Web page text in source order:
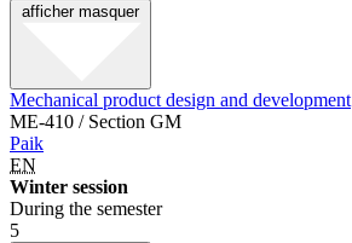
afficher masquer
Mechanical product design and development
ME-410 / Section GM
Paik
EN
Winter session
During the semester
5